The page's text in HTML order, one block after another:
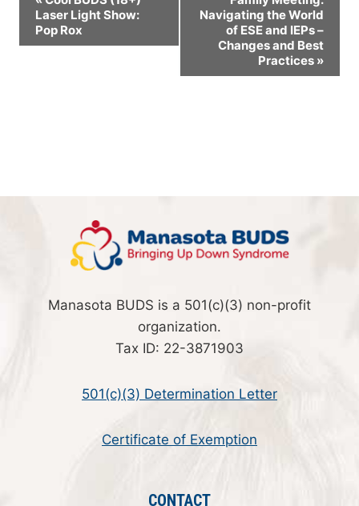
Navigation
Laser Light Show:
Pop Rox
Navigating the World
of ESE and IEPs –
Changes and Best
Practices »
Manasota BUDS is a 501(c)(3) non-profit
organization.
Tax ID: 22-3871903
501(c)(3) Determination Letter
Certificate of Exemption
CONTACT